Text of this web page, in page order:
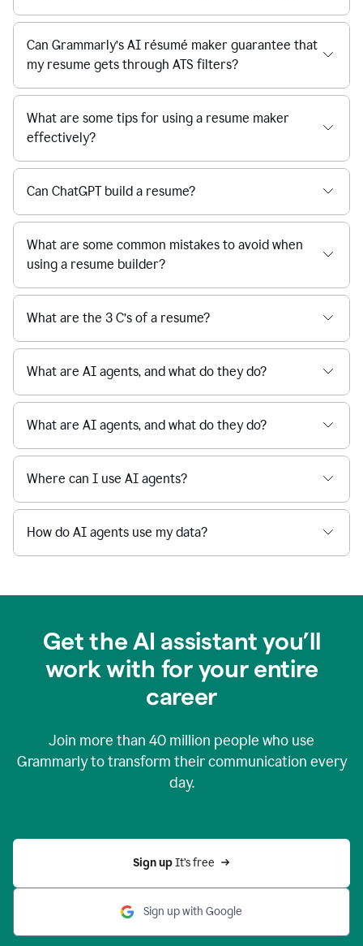
Can Grammarly’s AI résumé maker guarantee that
my resume gets through ATS filters?
What are some tips for using a resume maker
effectively?
Can ChatGPT build a resume?
What are some common mistakes to avoid when
using a resume builder?
What are the 3 C’s of a resume?
What are AI agents, and what do they do?
What are AI agents, and what do they do?
Where can I use AI agents?
How do AI agents use my data?
Get the AI assistant you’ll
work with for your entire
career
Join more than 40 million people who use
Grammarly to transform their communication every
day.
Sign up It’s free
Sign up with Google